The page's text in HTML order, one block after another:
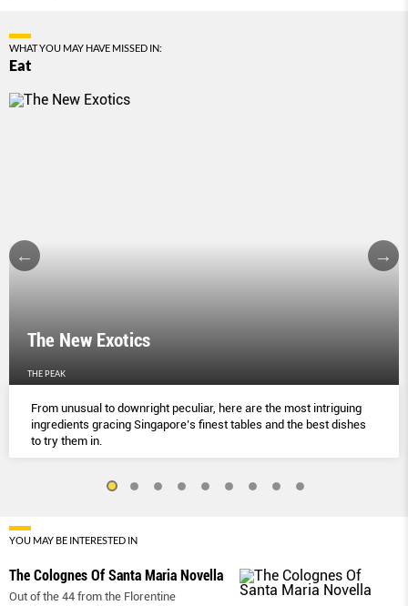
WHAT YOU MAY HAVE MISSED IN:
Eat
The New Exotics
THE PEAK
From unusual to downright peculiar, here are the most intriguing
ingredients gracing Singapore’s finest tables and the best dishes
to try them in.
YOU MAY BE INTERESTED IN
The Colognes Of Santa Maria Novella
Out of the 44 from the Florentine